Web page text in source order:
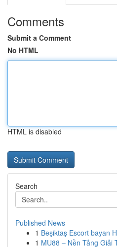
Comments
Submit a Comment
No HTML
HTML is disabled
Search
Published News
1 Beşiktaş Escort bayan
1 MU88 – Nền Tảng Giải